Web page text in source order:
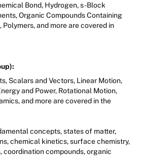
Bond, Hydrogen, s-Block
Organic Compounds Containing
and more are covered in
Scalars and Vectors, Linear Motion,
and Power, Rotational Motion,
and more are covered in the
concepts, states of matter,
chemical kinetics, surface chemistry,
coordination compounds, organic